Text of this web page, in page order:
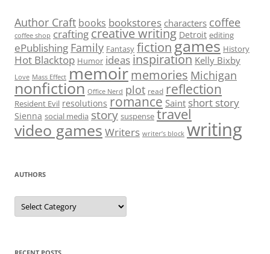
Author Craft books bookstores characters coffee
coffee shop crafting creative writing Detroit editing
ePublishing Family Fantasy fictiongames History
Hot Blacktop Humor ideas inspiration Kelly Bixby
Love Mass Effect memoirmemories Michigan
nonfiction Office Nerd plot read reflection
Resident Evil resolutions romance Saint short story
Sienna social media story suspense travel
video games Writers writer’s block writing
AUTHORS
Authors